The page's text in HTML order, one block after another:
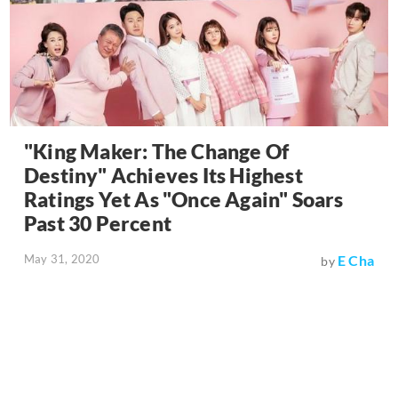
"King Maker: The Change Of
Destiny" Achieves Its Highest
Ratings Yet As "Once Again" Soars
Past 30 Percent
May 31, 2020 by E Cha